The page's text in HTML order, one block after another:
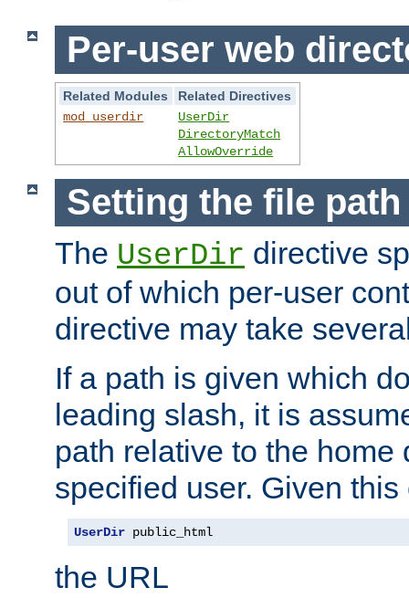
Per-user web
Related Modules
Related Directives
mod_userdir
UserDir
DirectoryMatch
AllowOverride
Setting the file
The UserDir directive
out of which per-user
directive may take
If a path is given which
leading slash, it is
path relative to the home
specified user. Given
UserDir public_html
the URL